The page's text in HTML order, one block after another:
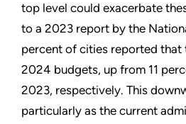
top level could exacerbate
to a 2023 report by the
percent of cities reported that
2024 budgets, up from 11
2023, respectively. This
particularly as the current